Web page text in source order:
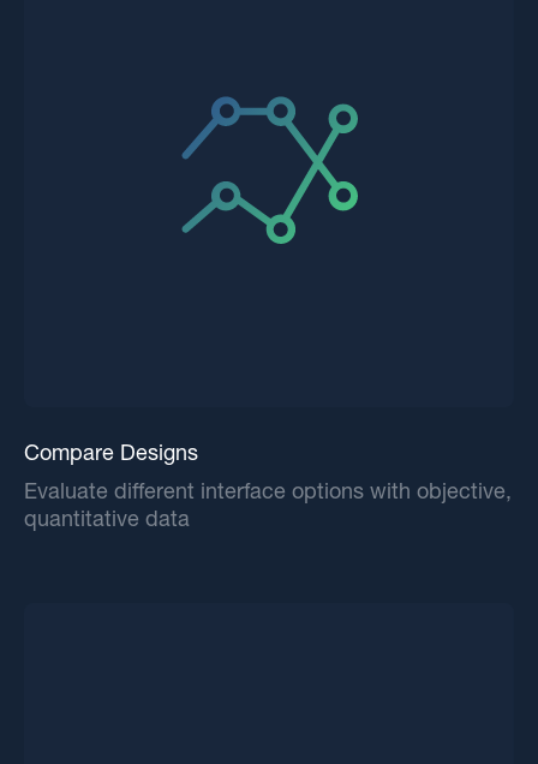
Compare Designs
Evaluate different interface options with objective,
quantitative data